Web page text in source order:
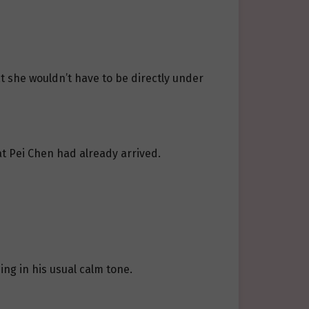
she wouldn’t have to be directly under
Pei Chen had already arrived.
in his usual calm tone.